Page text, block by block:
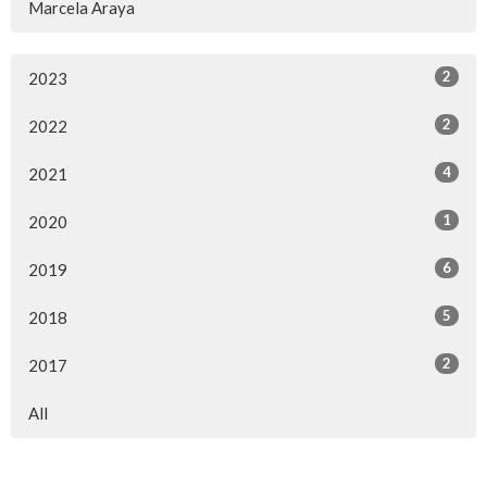
Marcela Araya
2023 2
2022 2
2021 4
2020 1
2019 6
2018 5
2017 2
All